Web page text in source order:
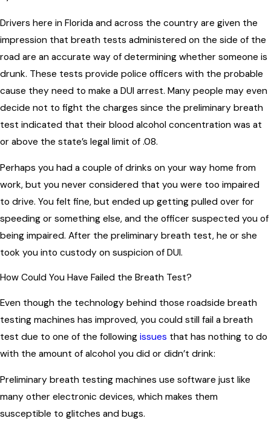
Drivers here in Florida and across the country are given the
impression that breath tests administered on the side of the
road are an accurate way of determining whether someone is
drunk. These tests provide police officers with the probable
cause they need to make a DUI arrest. Many people may even
decide not to fight the charges since the preliminary breath
test indicated that their blood alcohol concentration was at
or above the state’s legal limit of .08.
Perhaps you had a couple of drinks on your way home from
work, but you never considered that you were too impaired
to drive. You felt fine, but ended up getting pulled over for
speeding or something else, and the officer suspected you of
being impaired. After the preliminary breath test, he or she
took you into custody on suspicion of DUI.
How Could You Have Failed the Breath Test?
Even though the technology behind those roadside breath
testing machines has improved, you could still fail a breath
test due to one of the following issues that has nothing to do
with the amount of alcohol you did or didn’t drink:
Preliminary breath testing machines use software just like
many other electronic devices, which makes them
susceptible to glitches and bugs.